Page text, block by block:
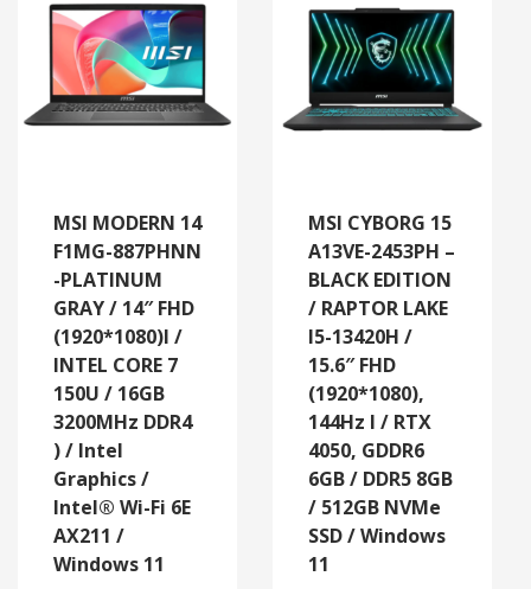
MSI MODERN 14
F1MG-887PHNN
-PLATINUM
GRAY / 14″ FHD
(1920*1080)l /
INTEL CORE 7
150U / 16GB
3200MHz DDR4
) / Intel
Graphics /
Intel® Wi-Fi 6E
AX211 /
Windows 11
MSI CYBORG 15
A13VE-2453PH –
BLACK EDITION
/ RAPTOR LAKE
I5-13420H /
15.6″ FHD
(1920*1080),
144Hz l / RTX
4050, GDDR6
6GB / DDR5 8GB
/ 512GB NVMe
SSD / Windows
11